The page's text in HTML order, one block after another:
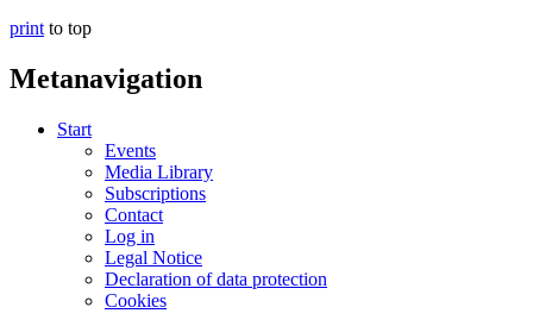
print to top
Metanavigation
Start
Events
Media Library
Subscriptions
Contact
Log in
Legal Notice
Declaration of data protection
Cookies